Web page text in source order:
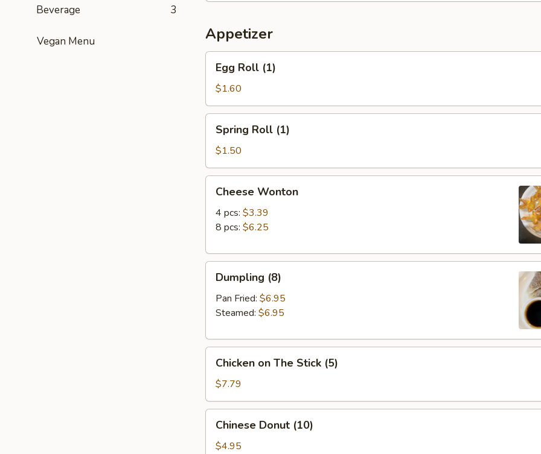
Beverage 3
Vegan Menu
Mein
Appetizer
Egg
Roll
(1)
Egg Roll (1)
$1.60
Spring
Roll
(1)
Spring Roll (1)
$1.50
Cheese
Wonton
Cheese Wonton
4 pcs: $3.39
8 pcs: $6.25
Dumpling
(8)Dumpling (8)
Pan Fried: $6.95
Steamed: $6.95
Chicken
The
Stick
(5)
Chicken on The Stick (5)
$7.79
Chinese
Donut
(10)
Chinese Donut (10)
$4.95